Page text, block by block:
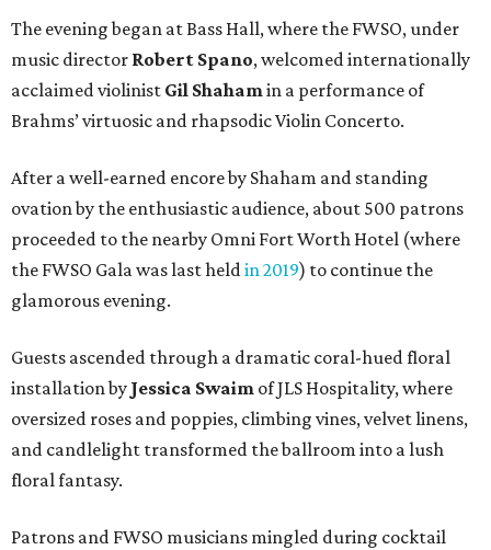
The evening began at Bass Hall, where the FWSO, under
music director Robert Spano, welcomed internationally
acclaimed violinist Gil Shahamin a performance of
Brahms’ virtuosic and rhapsodic Violin Concerto.
After a well-earned encore by Shaham and standing
ovation by the enthusiastic audience, about 500 patrons
proceeded to the nearby Omni Fort Worth Hotel (where
the FWSO Gala was last heldin 2019) to continue the
glamorous evening.
Guests ascended through a dramatic coral-hued floral
installation by Jessica Swaim of JLS Hospitality, where
oversized roses and poppies, climbing vines, velvet linens,
and candlelight transformed the ballroom into a lush
floral fantasy.
Patrons and FWSO musicians mingled during cocktail